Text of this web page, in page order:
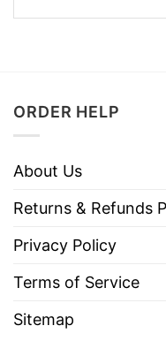
ORDER HELP
About Us
Returns & Refunds
Privacy Policy
Terms of Service
Sitemap